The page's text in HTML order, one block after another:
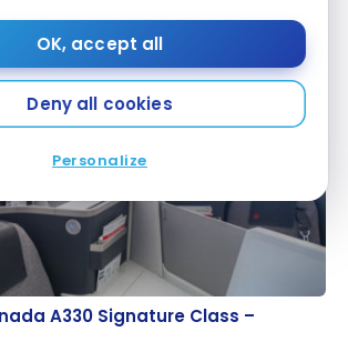
OK, accept all
Deny all cookies
Personalize
Airbus A330 Business Class
Airbus A330 Business Class
A330 Signature Class –
A330 Signature Class –